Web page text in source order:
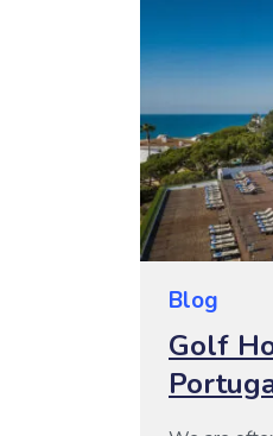
Blog
Golf